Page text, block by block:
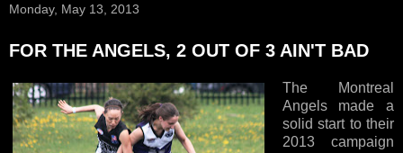
Monday, May 13, 2013
FOR THE ANGELS, 2 OUT OF 3 AIN'T BAD
The Montreal
Angels made a
solid start to their
2013 campaign